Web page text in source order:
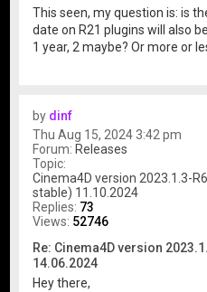
This seen, my question is: is
date on R21 plugins will also
1 year, 2 maybe? Or more or
by dinf
Thu Aug 15, 2024 3:42 pm
Forum: Releases
Topic:
Cinema4D version 2023.1.3-
stable) 11.10.2024
Replies: 73
Views: 52746
Re: Cinema4D version
14.06.2024
Hey there,